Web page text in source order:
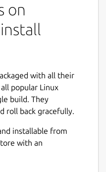
on
with all their
popular Linux
build. They
roll back gracefully.
installable from
with an